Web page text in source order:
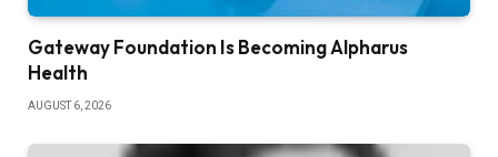
Gateway Foundation Is Becoming Alpharus
Health
AUGUST 6, 2026